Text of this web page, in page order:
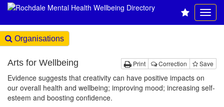
Organisations
Print Correction Save
Arts for Wellbeing
Evidence suggests that creativity can have positive impacts on
our overall health and wellbeing; improving mood; increasing self-
esteem and boosting confidence.